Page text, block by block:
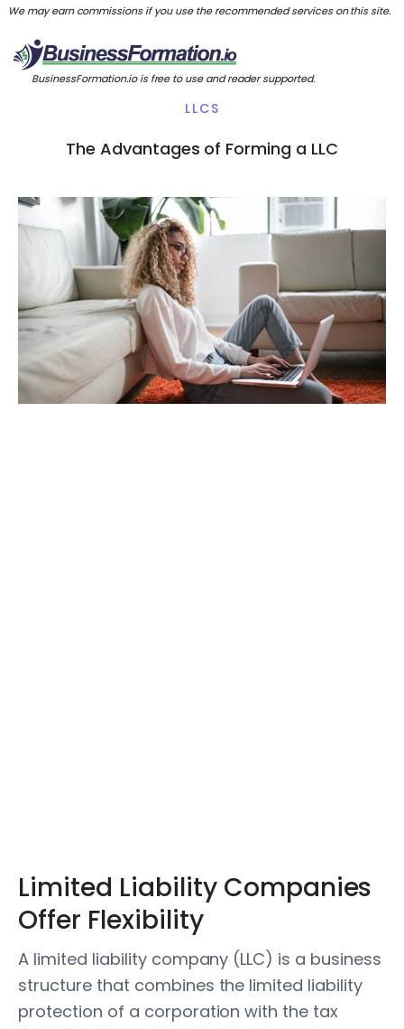
We may earn commissions if you use the recommended services on this site.
BusinessFormation.io is free to use and reader supported.
LLCS
The Advantages of Forming a LLC
Limited Liability Companies
Offer Flexibility
A limited liability company (LLC) is a business
structure that combines the limited liability
protection of a corporation with the tax